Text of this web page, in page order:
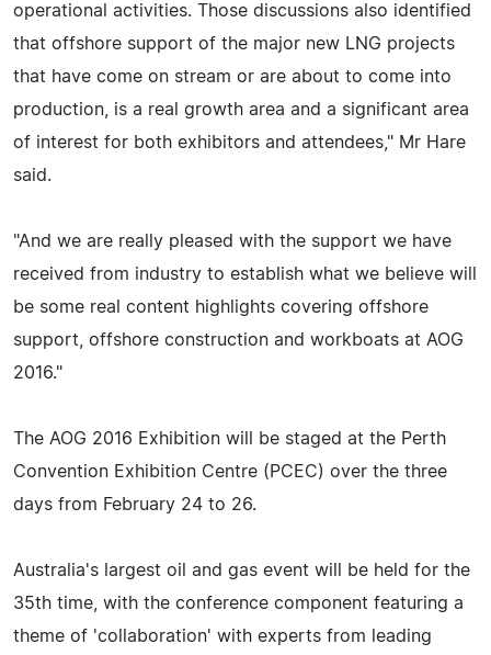
operational activities. Those discussions also identified
that offshore support of the major new LNG projects
that have come on stream or are about to come into
production, is a real growth area and a significant area
of interest for both exhibitors and attendees," Mr Hare
said.
"And we are really pleased with the support we have
received from industry to establish what we believe will
be some real content highlights covering offshore
support, offshore construction and workboats at AOG
2016."
The AOG 2016 Exhibition will be staged at the Perth
Convention Exhibition Centre (PCEC) over the three
days from February 24 to 26.
Australia's largest oil and gas event will be held for the
35th time, with the conference component featuring a
theme of 'collaboration' with experts from leading